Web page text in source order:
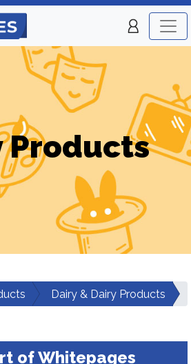
Products
Dairy & Dairy Products
of Whitepages